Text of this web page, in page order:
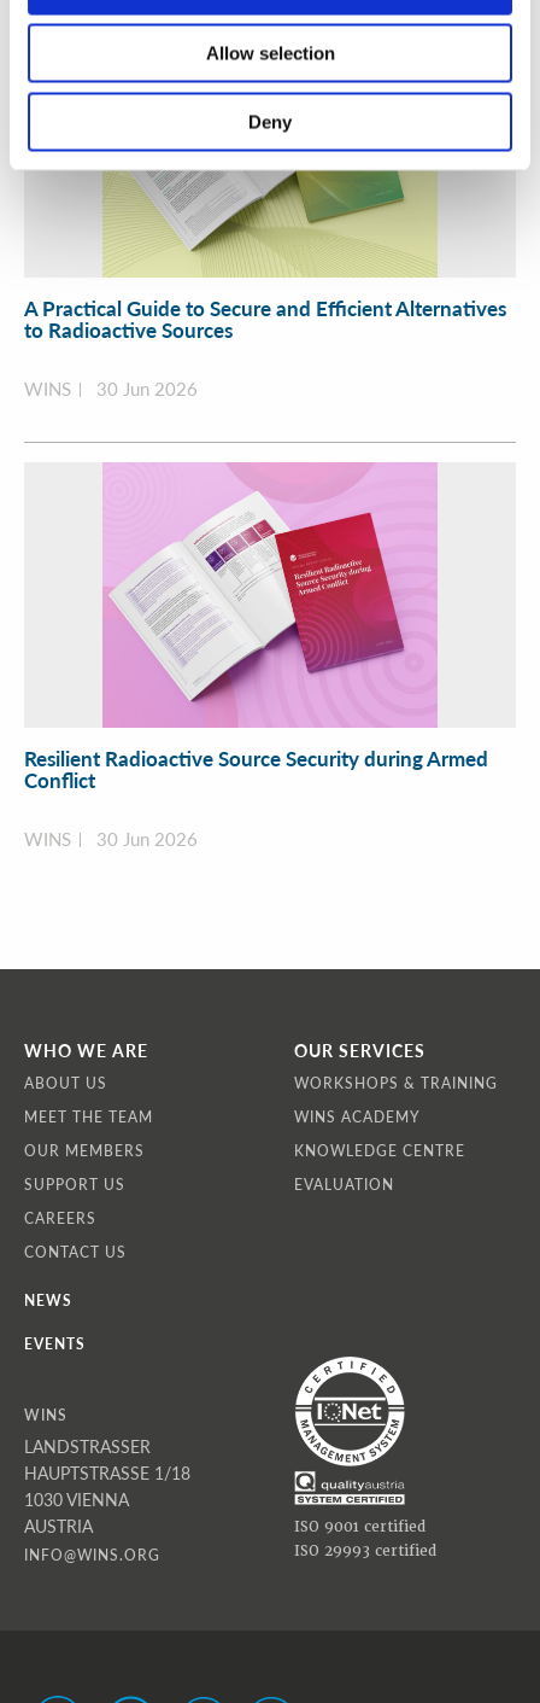
Allow selection
Deny
A Practical Guide to Secure and Efficient Alternatives
to Radioactive Sources
WINS 30 Jun 2026
Resilient Radioactive Source Security during Armed
Conflict
WINS 30 Jun 2026
WHO WE ARE
ABOUT US
MEET THE TEAM
OUR MEMBERS
SUPPORT US
CAREERS
CONTACT US
OUR SERVICES
WORKSHOPS & TRAINING
WINS ACADEMY
KNOWLEDGE CENTRE
EVALUATION
NEWS
EVENTS
WINS
LANDSTRASSER
HAUPTSTRASSE 1/18
1030 VIENNA
AUSTRIA
INFO@WINS.ORG
ISO 9001 certified
ISO 29993 certified